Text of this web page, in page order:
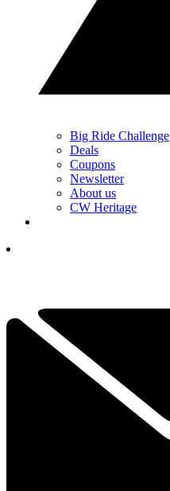
Big Ride Challenge
Deals
Coupons
Newsletter
About us
CW Heritage